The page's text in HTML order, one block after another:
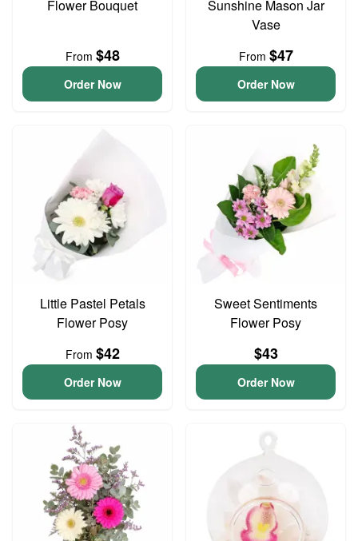
Flower Bouquet
From $48
Order Now
Sunshine Mason Jar
Vase
From $47
Order Now
Little Pastel Petals
Flower Posy
From $42
Order Now
Sweet Sentiments
Flower Posy
$43
Order Now